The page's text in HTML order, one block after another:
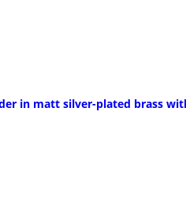
in matt silver-plated brass